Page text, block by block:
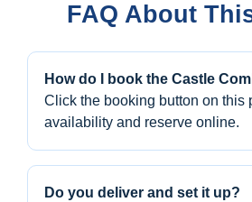
FAQ About
How do I book the Castle
Click the booking button on this
availability and reserve online.
Do you deliver and set it up?